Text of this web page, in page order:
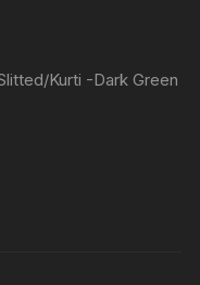
Kurti -Dark Green